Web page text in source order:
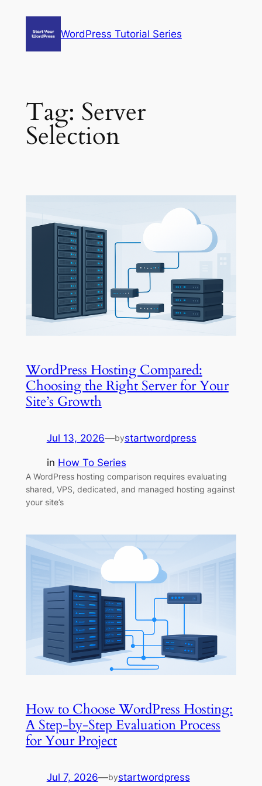
WordPress Tutorial Series
Tag: Server
Selection
WordPress Hosting Compared:
Choosing the Right Server for Your
Site’s Growth
Jul 13, 2026—bystartwordpress
in How To Series
A WordPress hosting comparison requires evaluating
shared, VPS, dedicated, and managed hosting against
your site’s
How to Choose WordPress Hosting:
A Step-by-Step Evaluation Process
for Your Project
Jul 7, 2026—bystartwordpress